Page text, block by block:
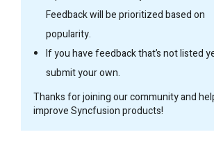
Feedback will be prioritized based on
popularity.
If you have feedback that’s not listed
submit your own.
Thanks for joining our community and
improve Syncfusion products!